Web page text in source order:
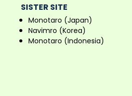
SISTER SITE
Monotaro (Japan)
Navimro (Korea)
Monotaro (Indonesia)